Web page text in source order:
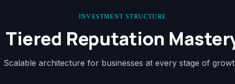
INVESTMENT STRUCTURE
Tiered Reputation
Scalable architecture for businesses at every stage of